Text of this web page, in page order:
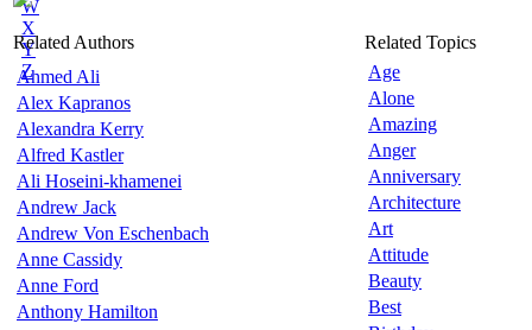
W
X
Y
Z
Related Authors
Related Topics
Ahmed Ali
Alex Kapranos
Alexandra Kerry
Alfred Kastler
Ali Hoseini-khamenei
Andrew Jack
Andrew Von Eschenbach
Anne Cassidy
Anne Ford
Anthony Hamilton
Age
Alone
Amazing
Anger
Anniversary
Architecture
Art
Attitude
Beauty
Best